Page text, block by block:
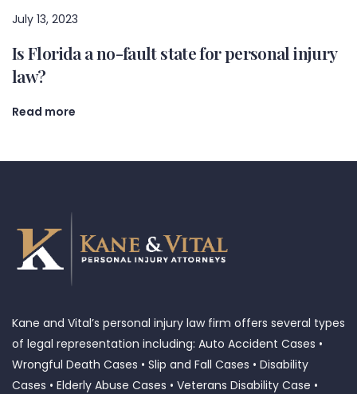
July 13, 2023
Is Florida a no-fault state for personal injury
law?
Read more
Kane and Vital’s personal injury law firm offers several types
of legal representation including: Auto Accident Cases •
Wrongful Death Cases • Slip and Fall Cases • Disability
Cases • Elderly Abuse Cases • Veterans Disability Case •